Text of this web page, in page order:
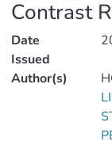
Contrast
Date
Issued
Author(s)